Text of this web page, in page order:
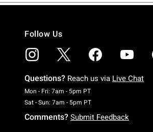
Follow Us
Questions? Reach us via Live Chat
Mon - Fri: 7am - 5pm PTMonday To Friday: 7
Sat - Sun: 7am - 5pm PTSaturday To Sunday:
Comments? Submit Feedback